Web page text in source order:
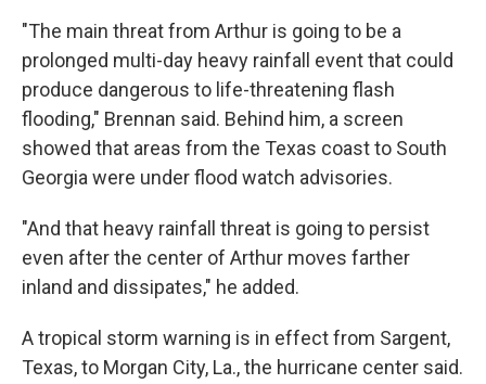
"The main threat from Arthur is going to be a
prolonged multi-day heavy rainfall event that could
produce dangerous to life-threatening flash
flooding," Brennan said. Behind him, a screen
showed that areas from the Texas coast to South
Georgia were under flood watch advisories.
"And that heavy rainfall threat is going to persist
even after the center of Arthur moves farther
inland and dissipates," he added.
A tropical storm warning is in effect from Sargent,
Texas, to Morgan City, La., the hurricane center said.